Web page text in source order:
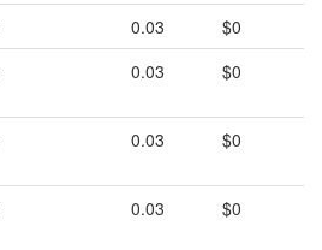
0.03
$0
0.03 $0
0.03 $0
0.03 $0